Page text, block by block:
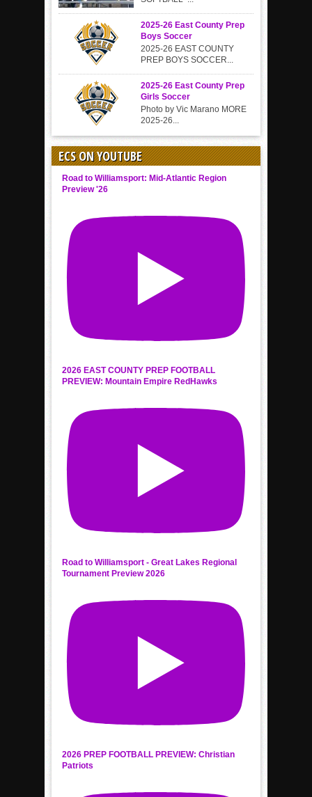
2025-26 East County Prep
Boys Soccer
2025-26 EAST COUNTY
PREP BOYS SOCCER...
2025-26 East County Prep
Girls Soccer
Photo by Vic Marano MORE
2025-26...
ECS ON YOUTUBE
Road to Williamsport: Mid-Atlantic Region
Preview '26
2026 EAST COUNTY PREP FOOTBALL
PREVIEW: Mountain Empire RedHawks
Road to Williamsport - Great Lakes Regional
Tournament Preview 2026
2026 PREP FOOTBALL PREVIEW: Christian
Patriots